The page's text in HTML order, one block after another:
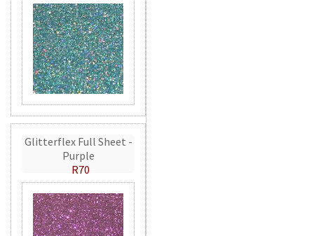
Glitterflex Full Sheet -
Purple
R70